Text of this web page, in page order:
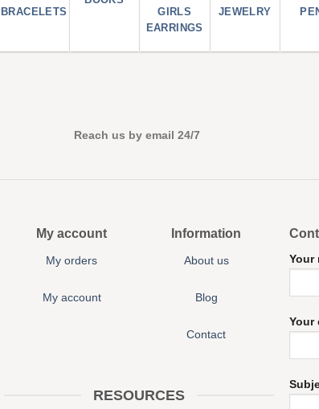
BRACELETS
GIRLS
EARRINGS
JEWELRY
Reach us by email 24/7
My account
My orders
My account
Information
About us
Blog
Contact
RESOURCES
Your
Your